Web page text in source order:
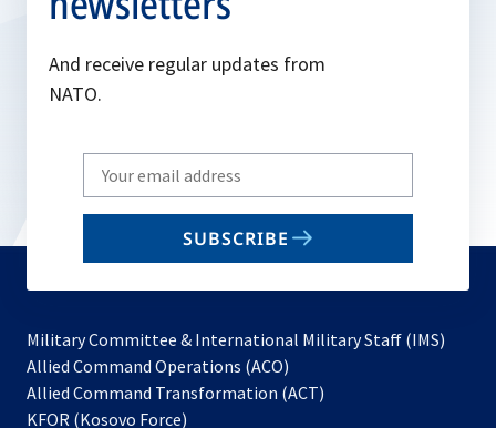
And receive regular updates from
NATO.
Write
your
email
SUBSCRIBE
Military Committee & International Military Staff (IMS)
Allied Command Operations (ACO)
in
Allied Command Transformation (ACT)
KFOR (Kosovo Force)